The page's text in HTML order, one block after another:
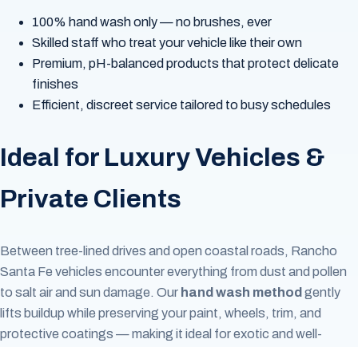
100% hand wash only — no brushes, ever
Skilled staff who treat your vehicle like their own
Premium, pH-balanced products that protect delicate
finishes
Efficient, discreet service tailored to busy schedules
Ideal for Luxury Vehicles &
Private Clients
Between tree-lined drives and open coastal roads, Rancho
Santa Fe vehicles encounter everything from dust and pollen
to salt air and sun damage. Our hand wash method gently
lifts buildup while preserving your paint, wheels, trim, and
protective coatings — making it ideal for exotic and well-